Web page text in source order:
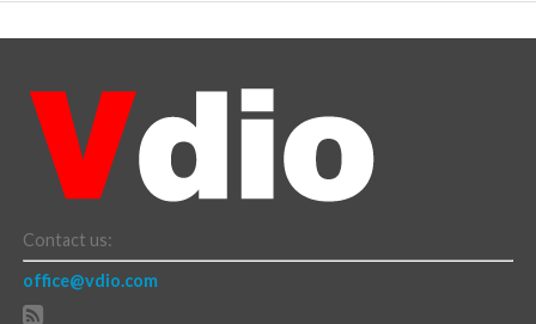
Contact us:
office@vdio.com